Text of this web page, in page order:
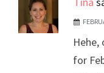
The Real
Anti-Spam by
for